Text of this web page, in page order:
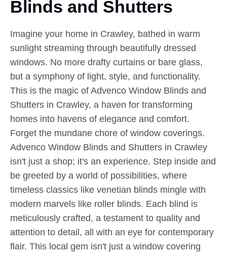
Blinds and Shutters
Imagine your home in Crawley, bathed in warm
sunlight streaming through beautifully dressed
windows. No more drafty curtains or bare glass,
but a symphony of light, style, and functionality.
This is the magic of Advenco Window Blinds and
Shutters in Crawley, a haven for transforming
homes into havens of elegance and comfort.
Forget the mundane chore of window coverings.
Advenco Window Blinds and Shutters in Crawley
isn't just a shop; it's an experience. Step inside and
be greeted by a world of possibilities, where
timeless classics like venetian blinds mingle with
modern marvels like roller blinds. Each blind is
meticulously crafted, a testament to quality and
attention to detail, all with an eye for contemporary
flair. This local gem isn't just a window covering